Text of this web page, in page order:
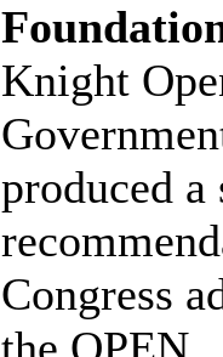
Knight
produced a
Congress